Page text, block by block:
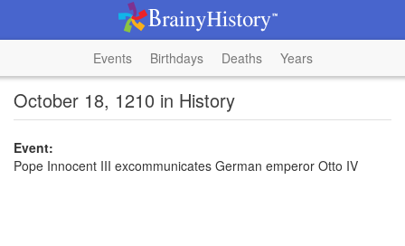
Events Birthdays Deaths Years
October 18, 1210 in History
Event:
Pope Innocent III excommunicates German emperor Otto IV